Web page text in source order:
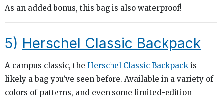
As an added bonus, this bag is also waterproof!
5) Herschel Classic Backpack
A campus classic, the Herschel Classic Backpack is
likely a bag you’ve seen before. Available in a variety of
colors of patterns, and even some limited-edition